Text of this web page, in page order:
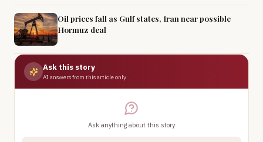
Oil prices fall as Gulf states, Iran near possible
Hormuz deal
Ask this story
AI answers from this article only
Ask anything about this story